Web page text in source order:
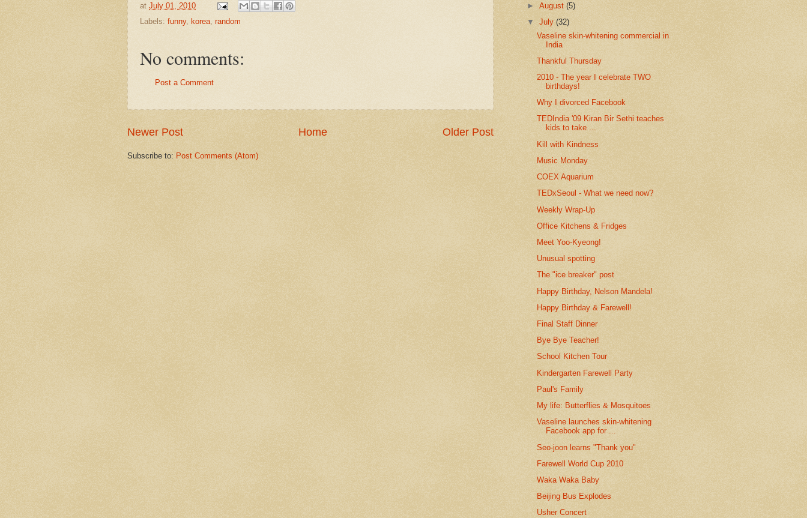
at July 01, 2010
Labels: funny, korea, random
No comments:
Post a Comment
Newer Post Older Post
Home
Subscribe to: Post Comments (Atom)
►August(5)
▼July(32)
Vaseline skin-whitening commercial in
India
Thankful Thursday
2010 - The year I celebrate TWO
birthdays!
Why I divorced Facebook
TEDIndia '09 Kiran Bir Sethi teaches
kids to take ...
Kill with Kindness
Music Monday
COEX Aquarium
TEDxSeoul - What we need now?
Weekly Wrap-Up
Office Kitchens & Fridges
Meet Yoo-Kyeong!
Unusual spotting
The "ice breaker" post
Happy Birthday, Nelson Mandela!
Happy Birthday & Farewell!
Final Staff Dinner
Bye Bye Teacher!
School Kitchen Tour
Kindergarten Farewell Party
Paul's Family
My life: Butterflies & Mosquitoes
Vaseline launches skin-whitening
Facebook app for ...
Seo-joon learns "Thank you"
Farewell World Cup 2010
Waka Waka Baby
Beijing Bus Explodes
Usher Concert